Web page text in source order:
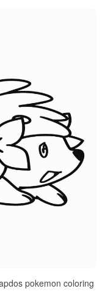
pokemon coloring